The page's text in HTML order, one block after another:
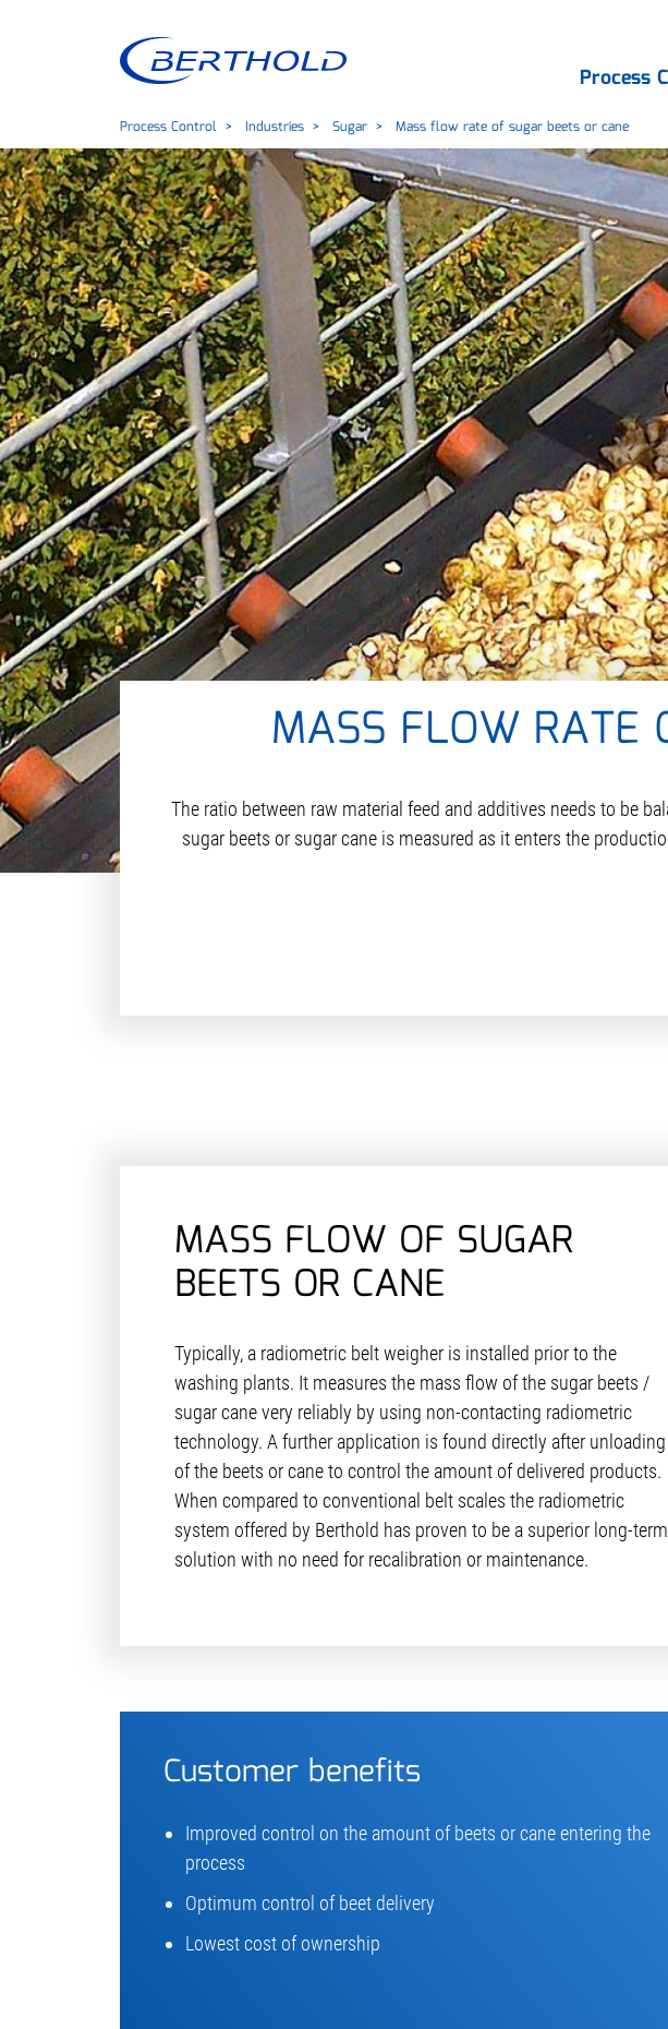
Process
Process Control Industries Sugar Mass flow rate of sugar beets or cane
MASS FLOW RATE
The ratio between raw material feed and additives needs to be
sugar beets or sugar cane is measured as it enters the
MASS FLOW OF SUGAR
BEETS OR CANE
Typically, a radiometric belt weigher is installed prior to the
washing plants. It measures the mass flow of the sugar beets /
sugar cane very reliably by using non-contacting radiometric
technology. A further application is found directly after unloading
of the beets or cane to control the amount of delivered products.
When compared to conven­tional belt scales the radiometric
system offered by Berthold has proven to be a superior long-term
solution with no need for recalibration or maintenance.
Customer benefits
Improved control on the amount of beets or cane entering the
process
Optimum control of beet delivery
Lowest cost of ownership